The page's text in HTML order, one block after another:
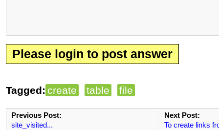
Please login to post answer
Tagged: create table file
Previous Post:
site_visited...
Next Post:
To create links